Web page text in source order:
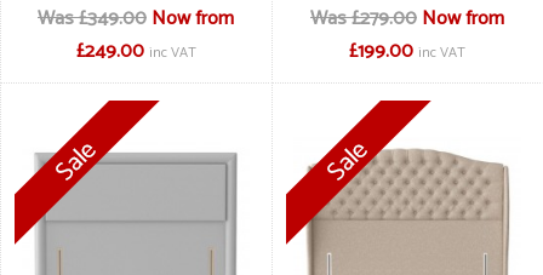
Was £349.00Now from
£249.00 inc VAT
Was £279.00Now from
£199.00 inc VAT